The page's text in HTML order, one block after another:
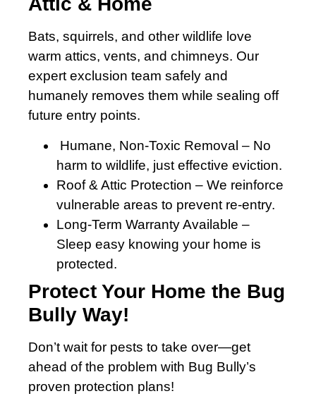
Bats, squirrels, and other wildlife love
warm attics, vents, and chimneys. Our
expert exclusion team safely and
humanely removes them while sealing off
future entry points.
Humane, Non-Toxic Removal – No
harm to wildlife, just effective eviction.
Roof & Attic Protection – We reinforce
vulnerable areas to prevent re-entry.
Long-Term Warranty Available –
Sleep easy knowing your home is
protected.
Protect Your Home the Bug
Bully Way!
Don’t wait for pests to take over—get
ahead of the problem with Bug Bully’s
proven protection plans!